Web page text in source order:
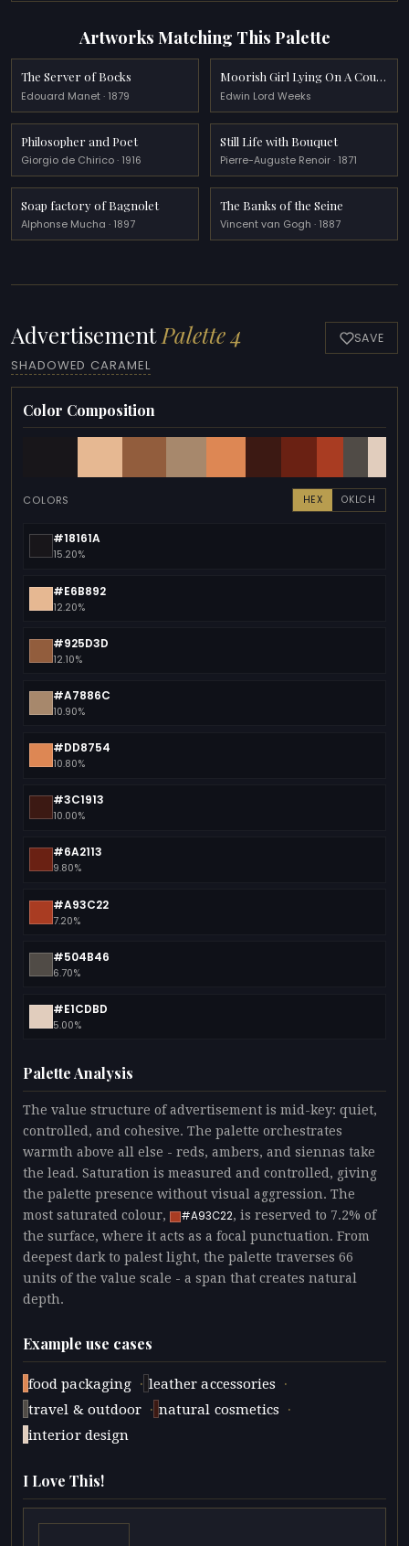
Artworks Matching This Palette
The Server of Bocks
Edouard Manet · 1879
Moorish Girl Lying On A Couch Rabat, Morocco
Edwin Lord Weeks
Philosopher and Poet
Giorgio de Chirico · 1916
Still Life with Bouquet
Pierre-Auguste Renoir · 1871
Soap factory of Bagnolet
Alphonse Mucha · 1897
The Banks of the Seine
Vincent van Gogh · 1887
AdvertisementPalette 4
SHADOWED CARAMEL
SAVE
Color Composition
COLORS HEX OKLCH
#18161A
15.20%
#E6B892
12.20%
#925D3D
12.10%
#A7886C
10.90%
#DD8754
10.80%
#3C1913
10.00%
#6A2113
9.80%
#A93C22
7.20%
#504B46
6.70%
#E1CDBD
5.00%
Palette Analysis
The value structure of advertisement is mid-key: quiet,
controlled, and cohesive. The palette orchestrates
warmth above all else - reds, ambers, and siennas take
the lead. Saturation is measured and controlled, giving
the palette presence without visual aggression. The
most saturated colour,
#A93C22, is reserved to 7.2% of
the surface, where it acts as a focal punctuation. From
deepest dark to palest light, the palette traverses 66
units of the value scale - a span that creates natural
depth.
Example use cases
food packaging · leather accessories ·
travel & outdoor · natural cosmetics ·
interior design
I Love This!